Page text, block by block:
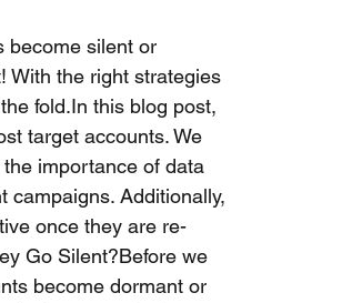
become silent or
With the right strategies
fold.In this blog post,
target accounts. We
importance of data
campaigns. Additionally,
once they are re-
Go Silent?Before we
become dormant or